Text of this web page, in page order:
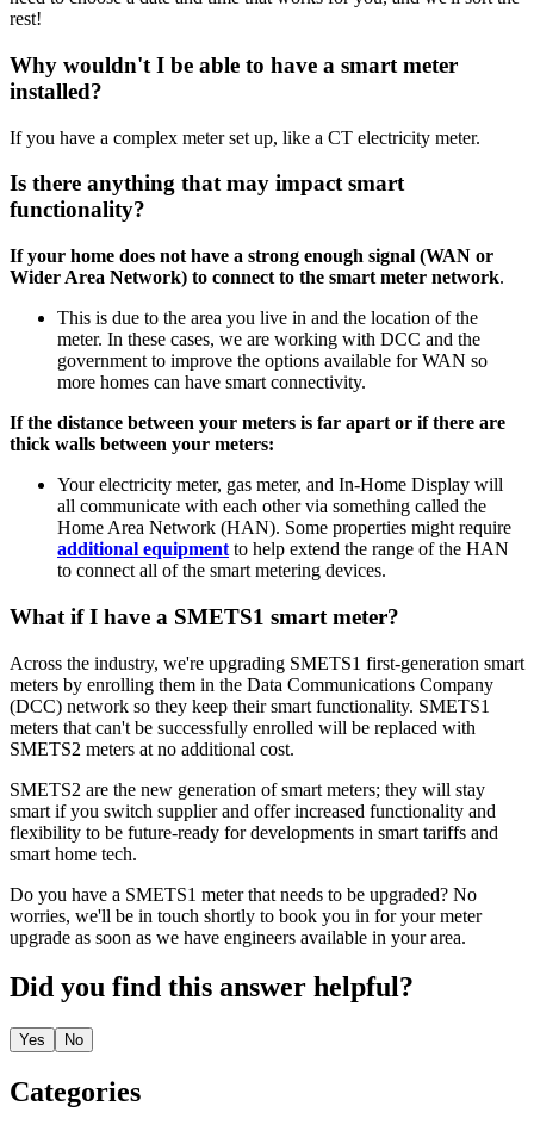
rest!
Why wouldn't I be able to have a smart meter
installed?
If you have a complex meter set up, like a CT electricity meter.
Is there anything that may impact smart
functionality?
If your home does not have a strong enough signal (WAN or
Wider Area Network) to connect to the smart meter network.
This is due to the area you live in and the location of the
meter. In these cases, we are working with DCC and the
government to improve the options available for WAN so
more homes can have smart connectivity.
If the distance between your meters is far apart or if there are
thick walls between your meters:
Your electricity meter, gas meter, and In-Home Display will
all communicate with each other via something called the
Home Area Network (HAN). Some properties might require
additional equipment to help extend the range of the HAN
to connect all of the smart metering devices.
What if I have a SMETS1 smart meter?
Across the industry, we're upgrading SMETS1 first-generation smart
meters by enrolling them in the Data Communications Company
(DCC) network so they keep their smart functionality. SMETS1
meters that can't be successfully enrolled will be replaced with
SMETS2 meters at no additional cost.
SMETS2 are the new generation of smart meters; they will stay
smart if you switch supplier and offer increased functionality and
flexibility to be future-ready for developments in smart tariffs and
smart home tech.
Do you have a SMETS1 meter that needs to be upgraded? No
worries, we'll be in touch shortly to book you in for your meter
upgrade as soon as we have engineers available in your area.
Did you find this answer helpful?
Yes No
Categories